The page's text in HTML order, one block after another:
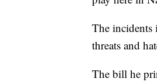
The incidents
threats and
The bill he